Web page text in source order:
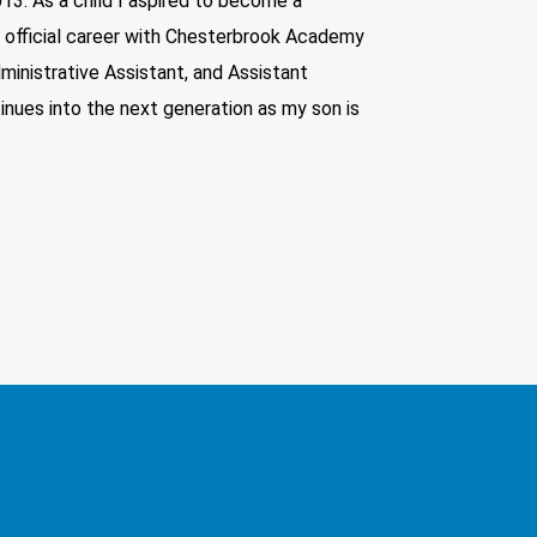
career with Chesterbrook Academy
Assistant, and Assistant
into the next generation as my son is